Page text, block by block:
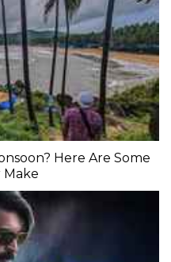
Here Are Some
Make